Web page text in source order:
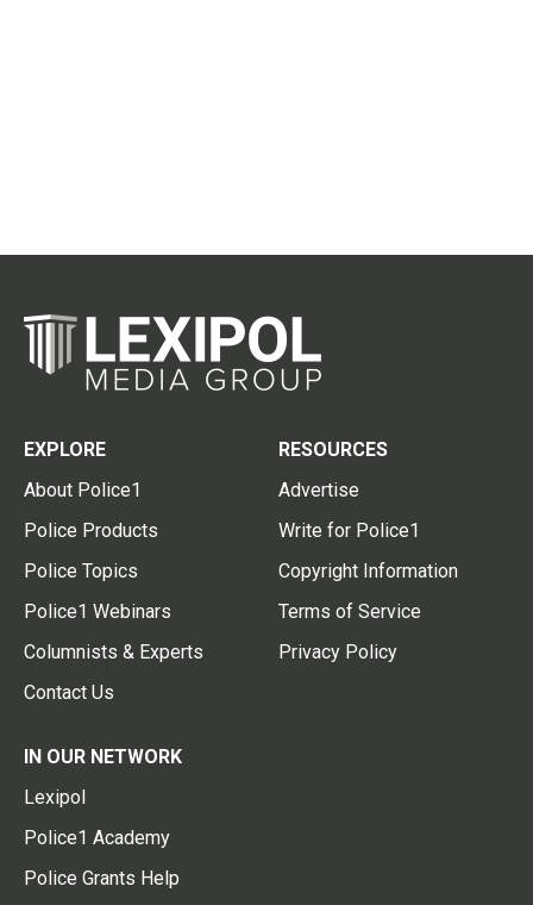
EXPLORE
About Police1
Police Products
Police Topics
Police1 Webinars
Columnists & Experts
Contact Us
RESOURCES
Advertise
Write for Police1
Copyright Information
Terms of Service
Privacy Policy
IN OUR NETWORK
Lexipol
Police1 Academy
Police Grants Help